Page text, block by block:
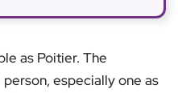
as Poitier. The
especially one as